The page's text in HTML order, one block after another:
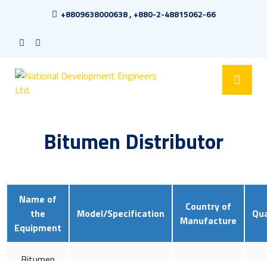
+8809638000638 , +880-2-48815062-66
Bitumen Distributor
Name of
the
Equipment
Model/Specification
Country of
Manufacture